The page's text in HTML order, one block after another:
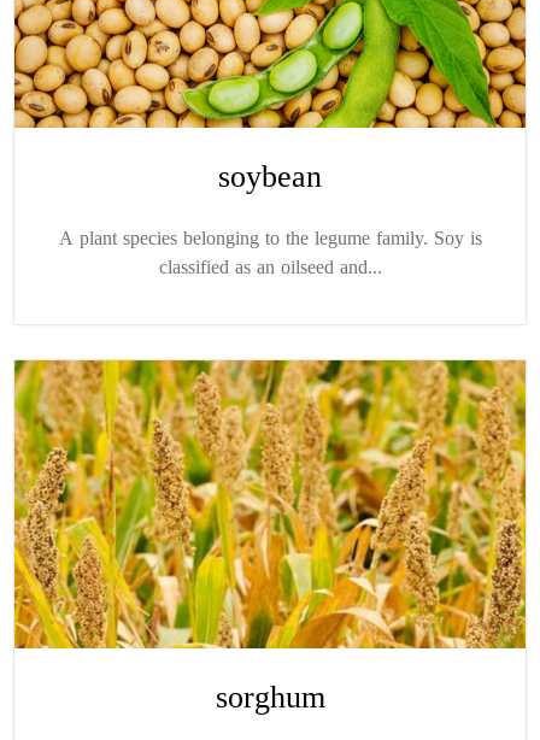
soybean
A plant species belonging to the legume family. Soy is
classified as an oilseed and...
sorghum